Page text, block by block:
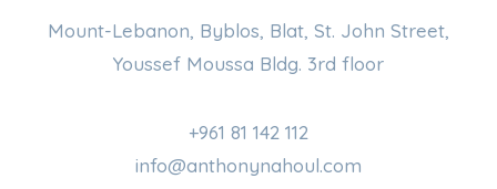
Mount-Lebanon, Byblos, Blat, St. John Street,
Youssef Moussa Bldg. 3rd floor
+961 81 142 112
info@anthonynahoul.com